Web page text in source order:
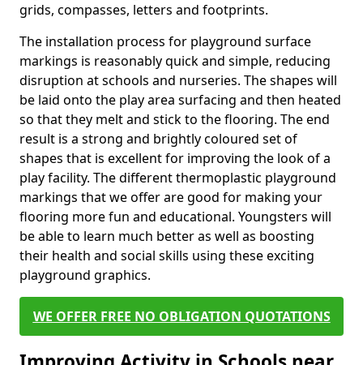
grids, compasses, letters and footprints.
The installation process for playground surface
markings is reasonably quick and simple, reducing
disruption at schools and nurseries. The shapes will
be laid onto the play area surfacing and then heated
so that they melt and stick to the flooring. The end
result is a strong and brightly coloured set of
shapes that is excellent for improving the look of a
play facility. The different thermoplastic playground
markings that we offer are good for making your
flooring more fun and educational. Youngsters will
be able to learn much better as well as boosting
their health and social skills using these exciting
playground graphics.
WE OFFER FREE NO OBLIGATION QUOTATIONS